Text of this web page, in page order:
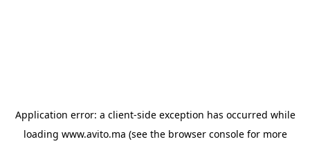
Application error: a client-side exception has occurred while
loading www.avito.ma (see the browser consolefor more